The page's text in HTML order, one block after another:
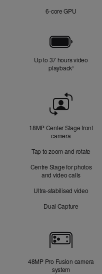
6‑core GPU
Up to 37 hours video
playback◊Refer to
Camera
18MP Center Stage front
camera
Tap to zoom and rotate
Centre Stage for photos
and video calls
Ultra-stabilised video
Dual Capture
Cameras
48MP Pro Fusion camera
system